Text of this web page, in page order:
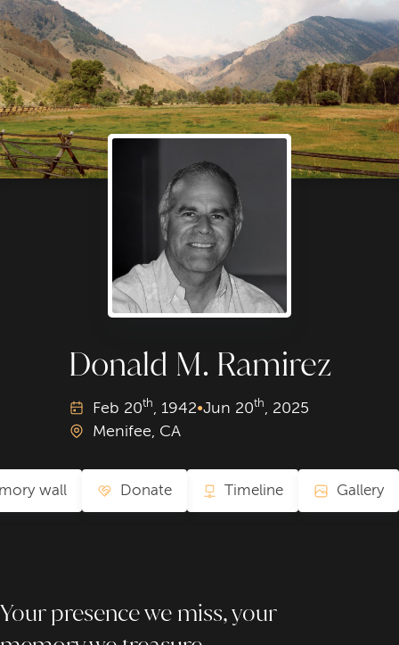
Donald M. Ramirez
Feb 20th, 1942•Jun 20th, 2025
Menifee, CA
Timeline Gallery
wall Donate
Your presence we miss, your